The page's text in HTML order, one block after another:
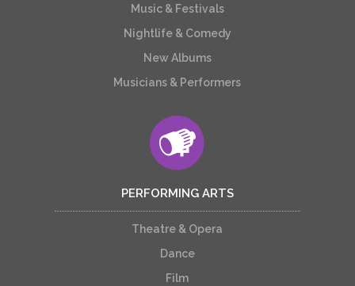
Music & Festivals
Nightlife & Comedy
New Albums
Musicians & Performers
PERFORMING ARTS
Theatre & Opera
Dance
Film